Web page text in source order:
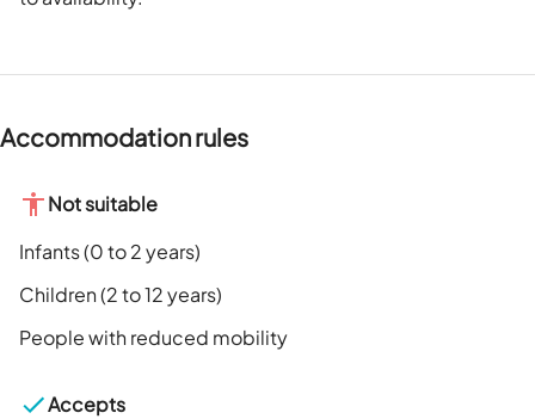
Accommodation rules
Not suitable
Infants (0 to 2 years)
Children (2 to 12 years)
People with reduced mobility
Accepts